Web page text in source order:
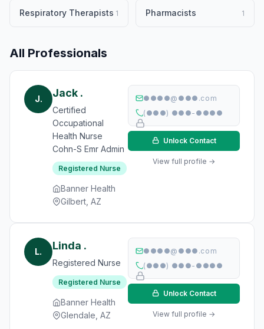
Respiratory Therapists 1 Pharmacists 1
All Professionals
J. Jack .
Certified
Occupational
Health Nurse
Cohn-S Emr Admin
Registered Nurse
Banner Health
Gilbert, AZ
●●●●@●●●.com
(●●●) ●●●-●●●●
Unlock Contact
View full profile →
L. Linda .
Registered Nurse
Registered Nurse
Banner Health
Glendale, AZ
●●●●@●●●.com
(●●●) ●●●-●●●●
Unlock Contact
View full profile →